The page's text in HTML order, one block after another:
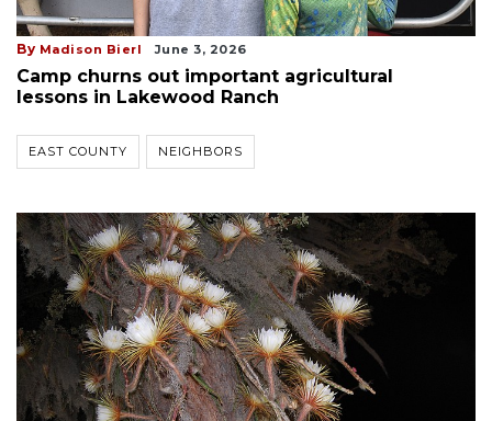
By Madison Bierl June 3, 2026
Camp churns out important agricultural
lessons in Lakewood Ranch
EAST COUNTY NEIGHBORS